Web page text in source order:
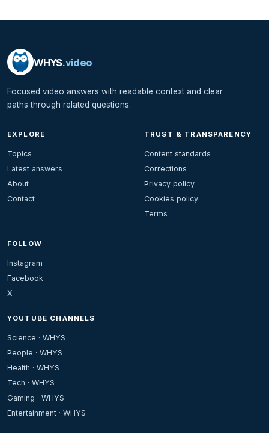
WHYS.video
Focused video answers with readable context and clear
paths through related questions.
EXPLORE
Topics
Latest answers
About
Contact
TRUST & TRANSPARENCY
Content standards
Corrections
Privacy policy
Cookies policy
Terms
FOLLOW
Instagram
Facebook
X
YOUTUBE CHANNELS
Science · WHYS
People · WHYS
Health · WHYS
Tech · WHYS
Gaming · WHYS
Entertainment · WHYS